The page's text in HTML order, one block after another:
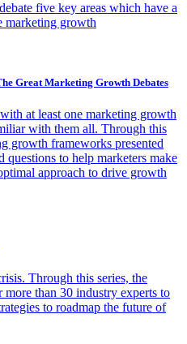
five key areas which have a
marketing growth
Great Marketing Growth Debates
at least one marketing growth
with them all. Through this
growth frameworks presented
questions to help marketers make
approach to drive growth
Through this series, the
than 30 industry experts to
to roadmap the future of